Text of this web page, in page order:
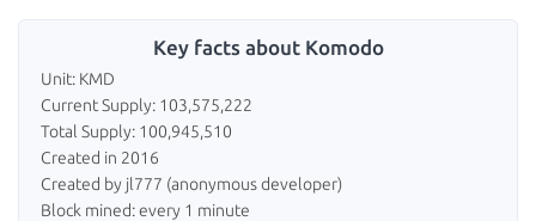
Key facts about Komodo
Unit: KMD
Current Supply: 103,575,222
Total Supply: 100,945,510
Created in 2016
Created by jl777 (anonymous developer)
Block mined: every 1 minute